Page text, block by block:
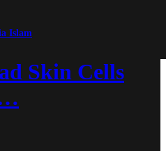
Islam
Skin Cells